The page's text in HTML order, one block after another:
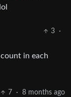
3
·
in each
7 · 8 months ago